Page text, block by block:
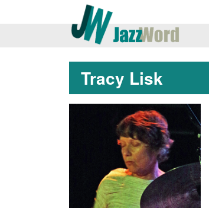
Tracy Lisk